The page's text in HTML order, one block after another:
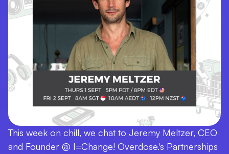
This week on chill, we chat to Jeremy Meltzer, CEO
and Founder @ I=Change! Overdose.'s Partnerships